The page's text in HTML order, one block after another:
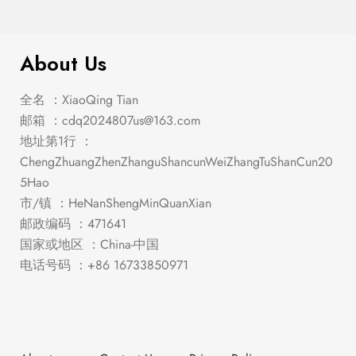
About Us
全名 ：XiaoQing Tian
邮箱 ： cdq2024807us@163.com
地址第1行 ：
ChengZhuangZhenZhanguShancunWeiZhangTuShanCun20
5Hao
市/镇 ：HeNanShengMinQuanXian
邮政编码 ：471641
国家或地区 ：China-中国
电话号码 ：+86 16733850971